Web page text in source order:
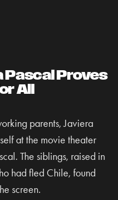
Proves
All
parents, Javiera
at the movie theater
The siblings, raised in
had fled Chile, found
screen.